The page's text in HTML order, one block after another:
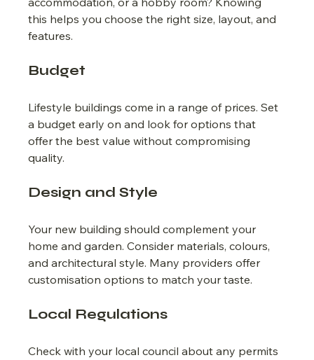
this helps you choose the right size, layout, and
features.
Budget
Lifestyle buildings come in a range of prices. Set
a budget early on and look for options that
offer the best value without compromising
quality.
Design and Style
Your new building should complement your
home and garden. Consider materials, colours,
and architectural style. Many providers offer
customisation options to match your taste.
Local Regulations
Check with your local council about any permits